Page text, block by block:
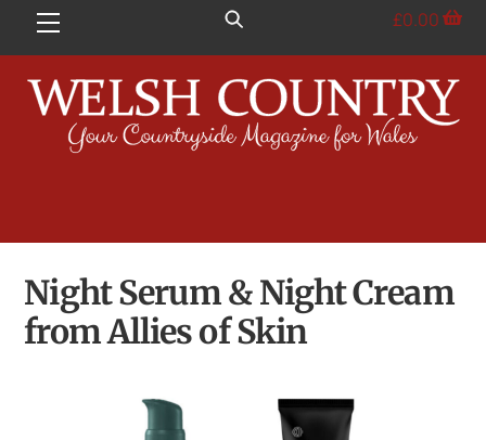
Menu £0.00
Night Serum & Night Cream
from Allies of Skin